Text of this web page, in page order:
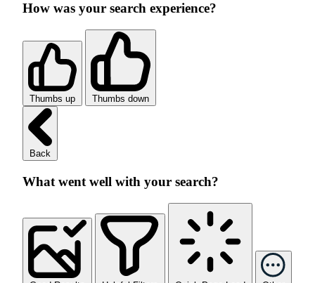
How was your search experience?
Thumbs up Thumbs down
Back
What went well with your search?